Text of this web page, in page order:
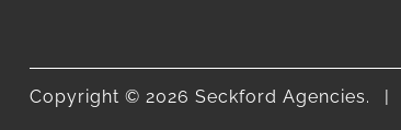
Copyright © 2026 Seckford Agencies.